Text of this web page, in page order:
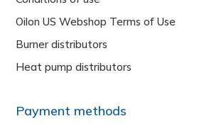
Oilon US Webshop Terms of Use
Burner distributors
Heat pump distributors
Payment methods